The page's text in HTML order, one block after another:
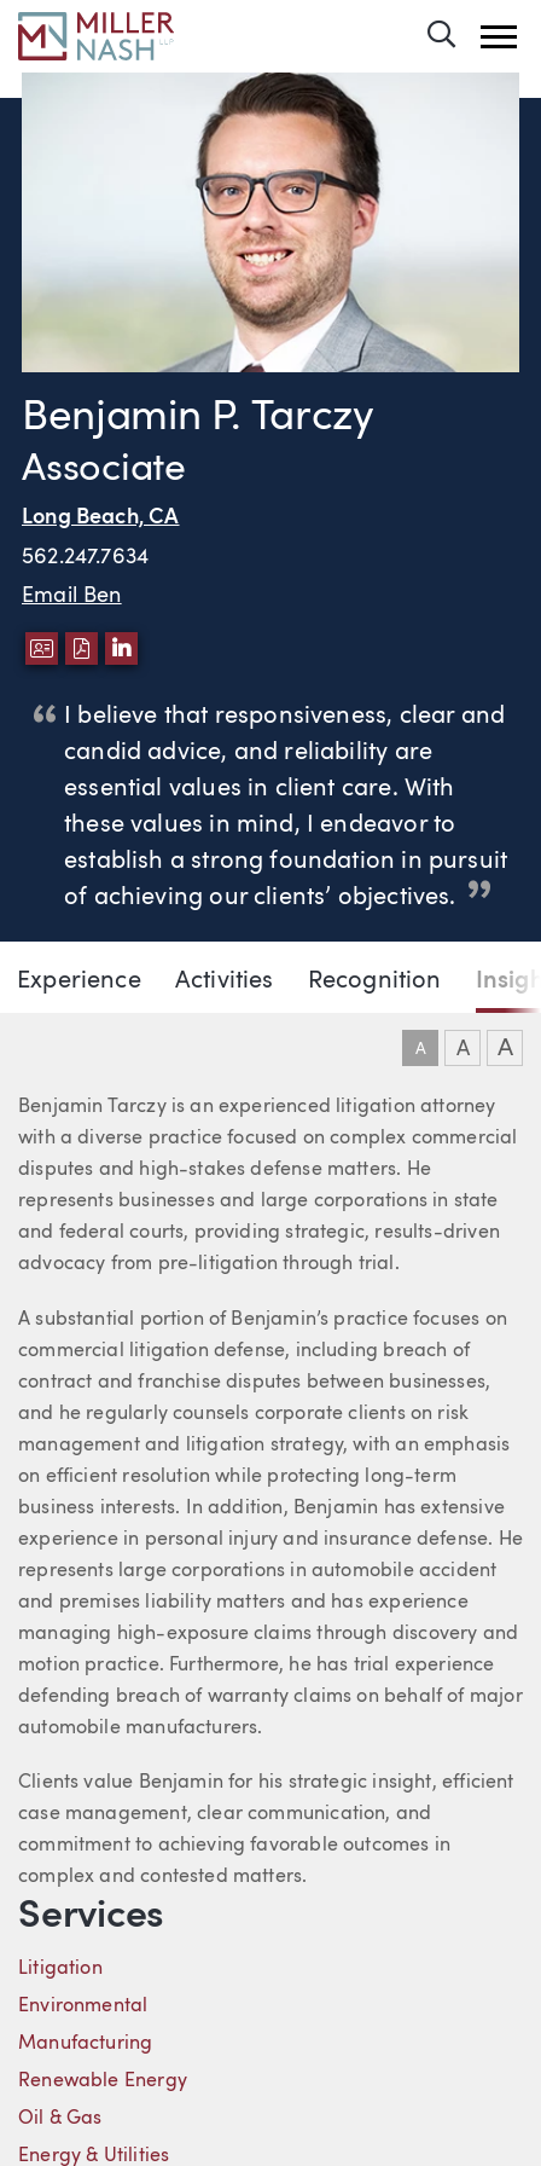
Benjamin P. Tarczy
Associate
Long Beach, CA
562.247.7634
Email Ben
DOWNLOAD VCARD
DOWNLOAD PDF
LINKEDIN
I believe that responsiveness, clear and
candid advice, and reliability are
essential values in client care. With
these values in mind, I endeavor to
establish a strong foundation in pursuit
of achieving our clients’ objectives.
Benjamin P. Tarczy
Page Navigation
Experience Activities Recognition
A A A
About Ben
Benjamin Tarczy is an experienced litigation attorney
with a diverse practice focused on complex commercial
disputes and high-stakes defense matters. He
represents businesses and large corporations in state
and federal courts, providing strategic, results-driven
advocacy from pre-litigation through trial.
A substantial portion of Benjamin’s practice focuses on
commercial litigation defense, including breach of
contract and franchise disputes between businesses,
and he regularly counsels corporate clients on risk
management and litigation strategy, with an emphasis
on efficient resolution while protecting long-term
business interests. In addition, Benjamin has extensive
experience in personal injury and insurance defense. He
represents large corporations in automobile accident
and premises liability matters and has experience
managing high-exposure claims through discovery and
motion practice. Furthermore, he has trial experience
defending breach of warranty claims on behalf of major
automobile manufacturers.
Clients value Benjamin for his strategic insight, efficient
case management, clear communication, and
commitment to achieving favorable outcomes in
complex and contested matters.
Services
Litigation
Environmental
Manufacturing
Renewable Energy
Oil & Gas
Energy & Utilities